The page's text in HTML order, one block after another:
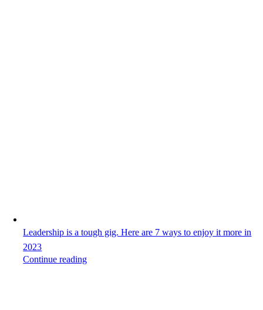
Leadership is a tough gig. Here are 7 ways to enjoy it more in
2023
Continue reading